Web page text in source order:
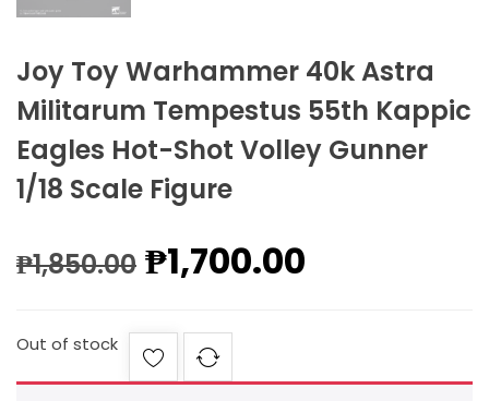
Joy Toy Warhammer 40k Astra
Militarum Tempestus 55th Kappic
Eagles Hot-Shot Volley Gunner
1/18 Scale Figure
₱1,850.00 ₱1,700.00
Out of stock